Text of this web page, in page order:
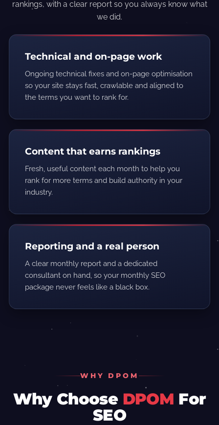
rankings, with a clear report so you always know what
we did.
Technical and on-page work
Ongoing technical fixes and on-page optimisation
so your site stays fast, crawlable and aligned to
the terms you want to rank for.
Content that earns rankings
Fresh, useful content each month to help you
rank for more terms and build authority in your
industry.
Reporting and a real person
A clear monthly report and a dedicated
consultant on hand, so your monthly SEO
package never feels like a black box.
WHY DPOM
Why Choose DPOM For
SEO